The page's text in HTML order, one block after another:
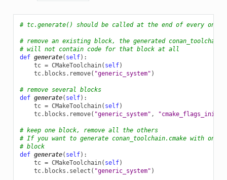
# tc.generate() should be called at the end of every one
# remove an existing block, the generated
# will not contain code for that block at all
def generate( self):
tc = CMakeToolchain( self)
tc. blocks . remove( "generic_system" )
# remove several blocks
def generate( self):
tc = CMakeToolchain( self)
tc. blocks . remove( "generic_system" , "cmake_flags_init"
# keep one block, remove all the others
# If you want to generate conan_toolchain.cmake with only
# block
def generate( self):
tc = CMakeToolchain( self)
tc. blocks . select ( "generic_system" )